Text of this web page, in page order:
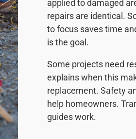
applied to damaged
repairs are identical.
to focus saves time
is the goal.
Some projects need
explains when this
replacement. Safety
help homeowners.
guides work.